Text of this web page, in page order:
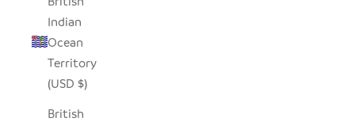
Indian
Ocean
Territory
(USD $)
British